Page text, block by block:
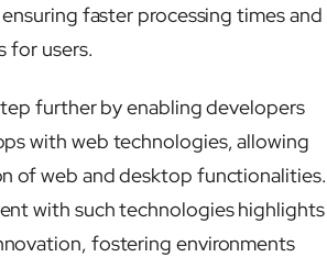
faster processing times and
for users.
further by enabling developers
with web technologies, allowing
of web and desktop functionalities.
with such technologies highlights
fostering environments